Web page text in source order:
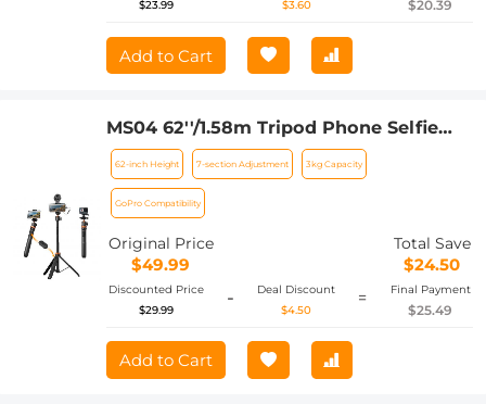
$23.99
$3.60
$20.39
Add to Cart
MS04 62''/1.58m Tripod Phone Selfie
Stick, Black And Orange With
Bluetooth Remote Control + Gopro
Adapter
62-inch Height 7-section Adjustment 3kg Capacity
GoPro Compatibility
Original Price
$49.99
Total Save
$24.50
Discounted Price
$29.99
-
Deal Discount
$4.50
= Final Payment
$25.49
Add to Cart